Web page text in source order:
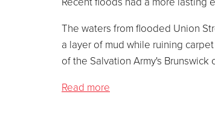
The waters from flooded Union
a layer of mud while ruining
of the Salvation Army's Brunswick
Read more